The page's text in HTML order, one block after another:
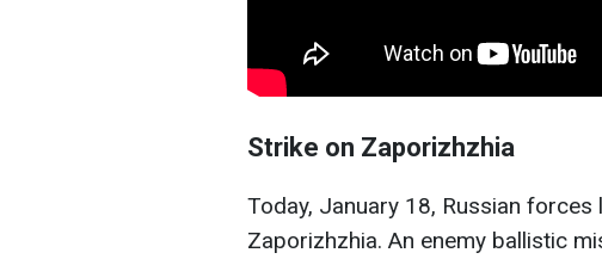
Strike on Zaporizhzhia
Today, January 18, Russian
Zaporizhzhia. An enemy ballistic